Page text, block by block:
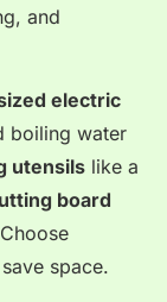
and
electric
boiling water
utensils like a
board
space.